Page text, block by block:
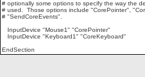
# optionally some options to specify the way the
# used. Those options include "CorePointer",
# "SendCoreEvents".
InputDevice "Mouse1" "CorePointer"
InputDevice "Keyboard1" "CoreKeyboard"
EndSection